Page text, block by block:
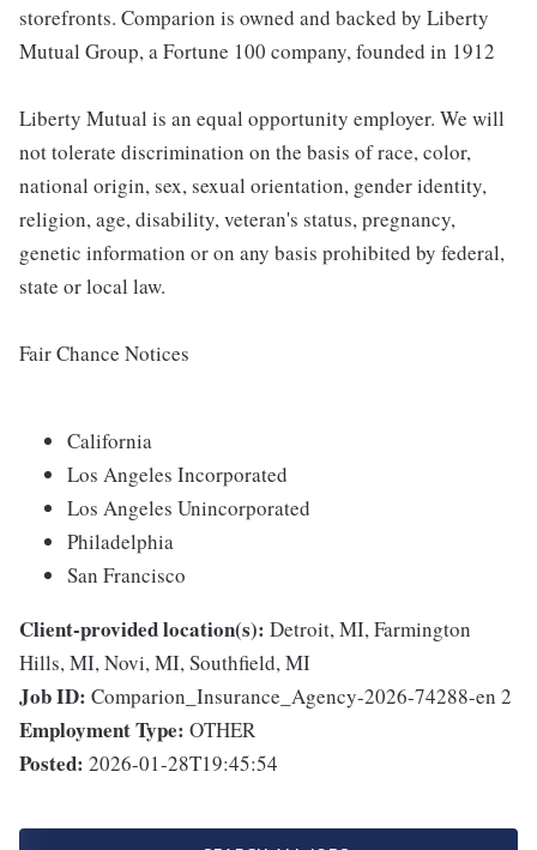
storefronts. Comparion is owned and backed by Liberty
Mutual Group, a Fortune 100 company, founded in 1912
Liberty Mutual is an equal opportunity employer. We will
not tolerate discrimination on the basis of race, color,
national origin, sex, sexual orientation, gender identity,
religion, age, disability, veteran's status, pregnancy,
genetic information or on any basis prohibited by federal,
state or local law.
Fair Chance Notices
California
Los Angeles Incorporated
Los Angeles Unincorporated
Philadelphia
San Francisco
Client-provided location(s): Detroit, MI, Farmington
Hills, MI, Novi, MI, Southfield, MI
Job ID: Comparion_Insurance_Agency-2026-74288-en 2
Employment Type: OTHER
Posted: 2026-01-28T19:45:54